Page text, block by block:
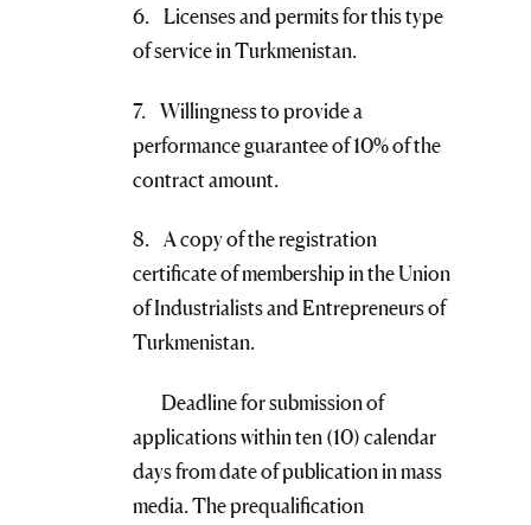
6. Licenses and permits for this type
of service in Turkmenistan.
7. Willingness to provide a
performance guarantee of 10% of the
contract amount.
8. A copy of the registration
certificate of membership in the Union
of Industrialists and Entrepreneurs of
Turkmenistan.
Deadline for submission of
applications within ten (10) calendar
days from date of publication in mass
media. The prequalification